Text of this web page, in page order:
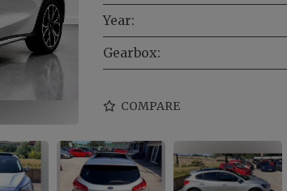
Year:
Gearbox:
COMPARE